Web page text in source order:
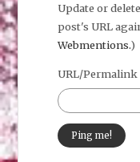
Update or
post's URL
Webmentions.)
URL/Permalink